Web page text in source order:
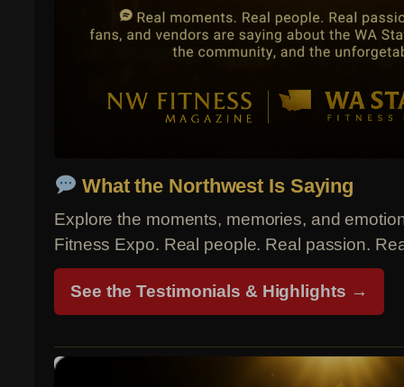
What the Northwest Is Saying
Explore the moments, memories, and
Fitness Expo. Real people. Real passion.
See the Testimonials & Highlights →